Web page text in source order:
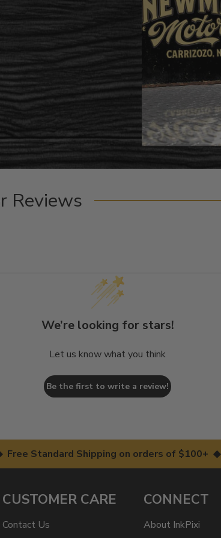
Reviews
We’re looking for stars!
Let us know what you think
Be the first to write a review!
Free Standard Shipping on orders of $100+ ◆
CUSTOMER CARE
Contact Us
CONNECT
About InkPixi